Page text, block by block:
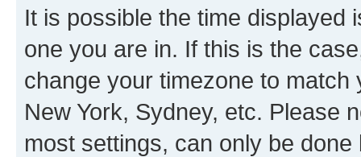
It is possible the time displayed
one you are in. If this is the
change your timezone to
New York, Sydney, etc. Please
most settings, can only be